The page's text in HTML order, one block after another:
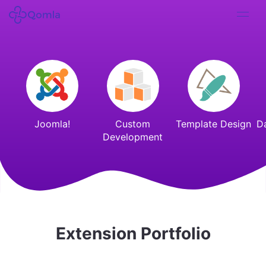
Joomla!
Custom
Development
Template Design
Extension Portfolio